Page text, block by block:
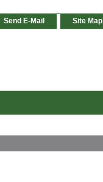
Send E-Mail Site Map